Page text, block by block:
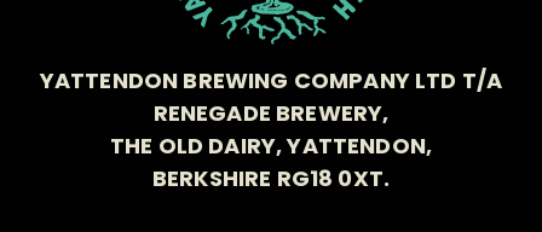
YATTENDON BREWING COMPANY LTD T/A
RENEGADE BREWERY,
THE OLD DAIRY, YATTENDON,
BERKSHIRE RG18 0XT.